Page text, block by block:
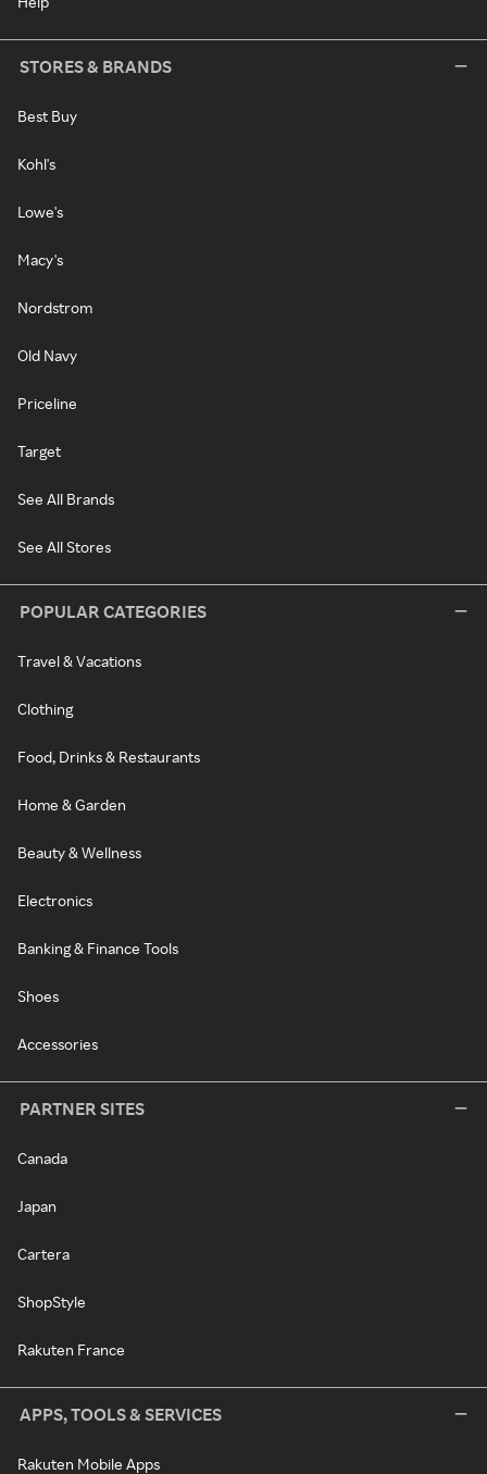
STORES & BRANDS
Best Buy
Kohl's
Lowe's
Macy's
Nordstrom
Old Navy
Priceline
Target
See All Brands
See All Stores
POPULAR CATEGORIES
Travel & Vacations
Clothing
Food, Drinks & Restaurants
Home & Garden
Beauty & Wellness
Electronics
Banking & Finance Tools
Shoes
Accessories
PARTNER SITES
Canada
Japan
Cartera
ShopStyle
Rakuten France
APPS, TOOLS & SERVICES
Rakuten Mobile Apps